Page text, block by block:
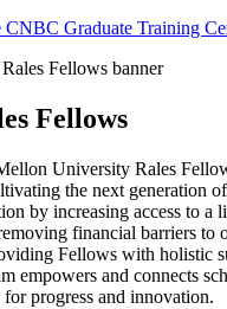
CNBC Graduate Training
Fellows
University Rales
the next generation
by increasing access to a
financial barriers to
Fellows with holistic
empowers and connects
for progress and innovation.